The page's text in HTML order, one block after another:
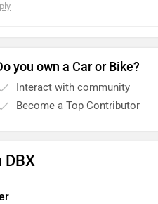
you own a Car or Bike?
Interact with community
Become a Top Contributor
DBX